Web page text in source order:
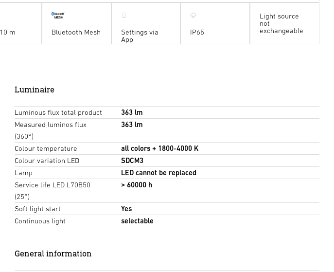
m Bluetooth Mesh
Settings via
App
IP65
Light source
not
exchangeable
Luminaire
Luminous flux total product
363 lm
Measured luminos flux
(360°)
363 lm
Colour temperature
all colors + 1800-4000 K
Colour variation LED
SDCM3
Lamp
LED cannot be replaced
Service life LED L70B50
(25°)
> 60000 h
Soft light start
Yes
Continuous light
selectable
General information